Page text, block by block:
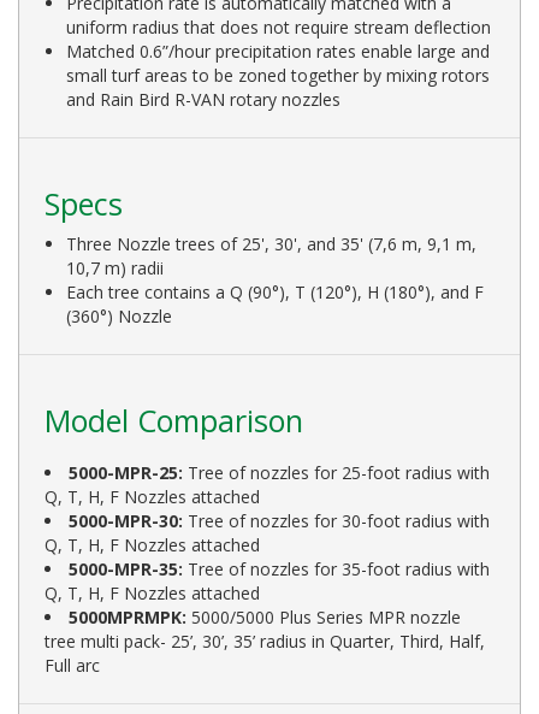
uniform radius that does not require stream deflection
Matched 0.6”/hour precipitation rates enable large and
small turf areas to be zoned together by mixing rotors
and Rain Bird R-VAN rotary nozzles
Specs
Three Nozzle trees of 25', 30', and 35' (7,6 m, 9,1 m,
10,7 m) radii
Each tree contains a Q (90°), T (120°), H (180°), and F
(360°) Nozzle
Model Comparison
5000-MPR-25: Tree of nozzles for 25-foot radius with
Q, T, H, F Nozzles attached
5000-MPR-30: Tree of nozzles for 30-foot radius with
Q, T, H, F Nozzles attached
5000-MPR-35: Tree of nozzles for 35-foot radius with
Q, T, H, F Nozzles attached
5000MPRMPK: 5000/5000 Plus Series MPR nozzle
tree multi pack- 25’, 30’, 35’ radius in Quarter, Third, Half,
Full arc